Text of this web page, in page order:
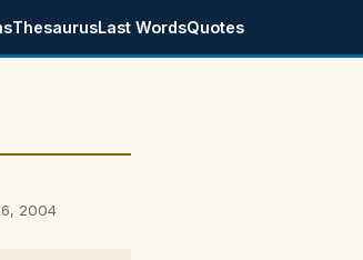
ThesaurusLast WordsQuotes
2004